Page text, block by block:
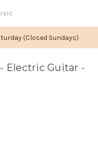
(Closed Sundays)
Electric Guitar -